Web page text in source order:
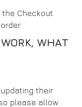
the Checkout
WHAT
their
please allow